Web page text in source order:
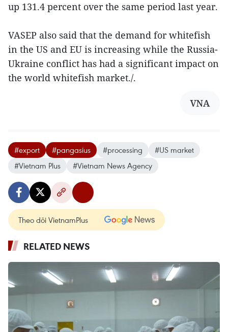
up 131.4 percent over the same period last year.
VASEP also said that the demand for whitefish
in the US and EU is increasing while the Russia-
Ukraine conflict has had a significant impact on
the world whitefish market./.
VNA
#export #pangasius #processing
#US market
#Vietnam Plus
#Vietnam News Agency
Theo dõi VietnamPlus
RELATED NEWS